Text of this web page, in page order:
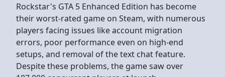
Rockstar's GTA 5 Enhanced Edition has become
their worst-rated game on Steam, with numerous
players facing issues like account migration
errors, poor performance even on high-end
setups, and removal of the text chat feature.
Despite these problems, the game saw over